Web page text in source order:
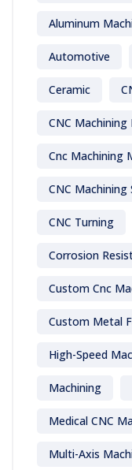
Aluminum
Automotive
Ceramic
CNC Machining
Cnc Machining
CNC Machining
CNC Turning
Corrosion
Custom Cnc
Custom Metal
High-Speed
Machining
Medical CNC
Multi-Axis